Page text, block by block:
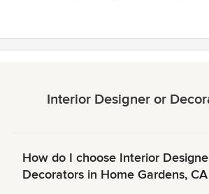
Interior Designer or
How do I choose Interior
Decorators in Home Gardens,